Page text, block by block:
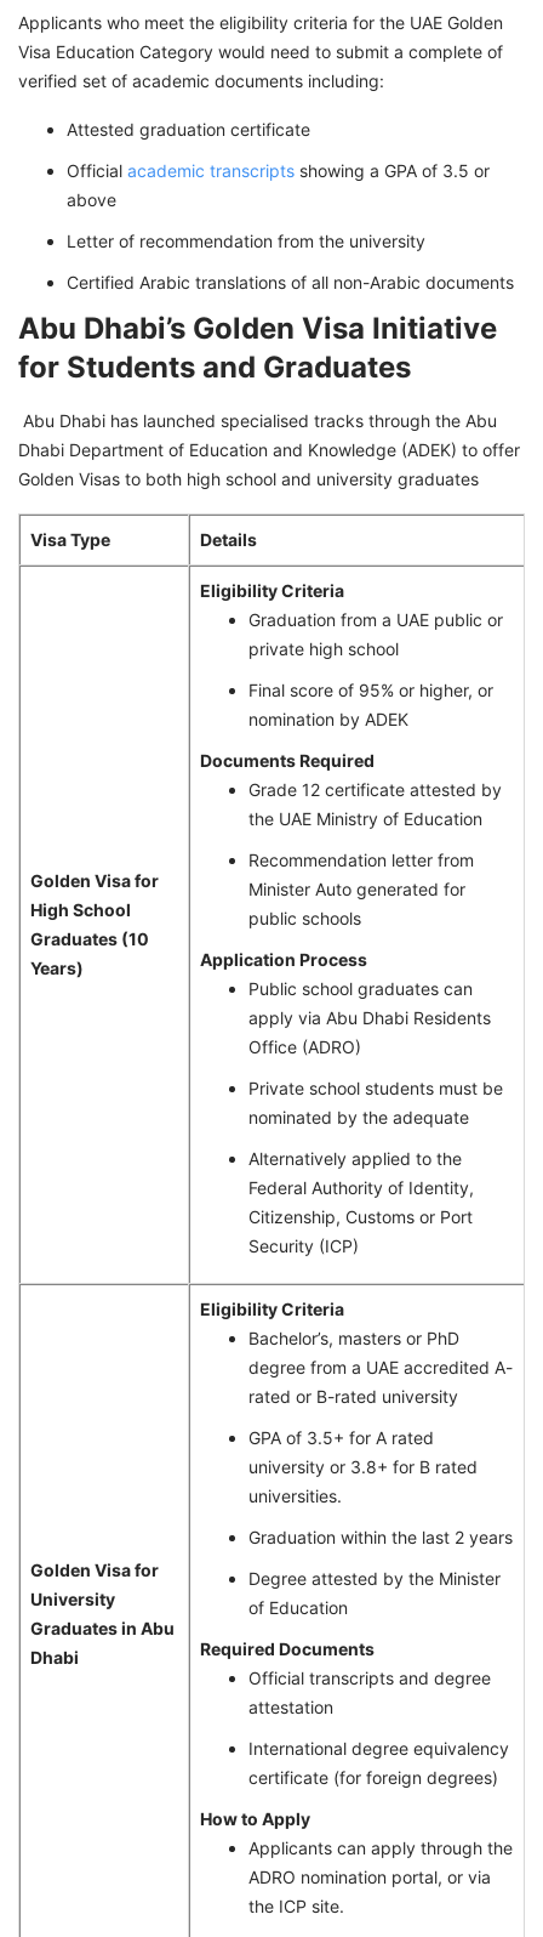
Applicants who meet the eligibility criteria for the UAE Golden
Visa Education Category would need to submit a complete of
verified set of academic documents including:
Attested graduation certificate
Official academic transcripts showing a GPA of 3.5 or
above
Letter of recommendation from the university
Certified Arabic translations of all non-Arabic documents
Abu Dhabi’s Golden Visa Initiative
for Students and Graduates
Abu Dhabi has launched specialised tracks through the Abu
Dhabi Department of Education and Knowledge (ADEK) to offer
Golden Visas to both high school and university graduates
Visa Type Details
Golden Visa for
High School
Graduates (10
Years)
Eligibility Criteria
Graduation from a UAE public or
private high school
Final score of 95% or higher, or
nomination by ADEK
Documents Required
Grade 12 certificate attested by
the UAE Ministry of Education
Recommendation letter from
Minister Auto generated for
public schools
Application Process
Public school graduates can
apply via Abu Dhabi Residents
Office (ADRO)
Private school students must be
nominated by the adequate
Alternatively applied to the
Federal Authority of Identity,
Citizenship, Customs or Port
Security (ICP)
Golden Visa for
University
Graduates in Abu
Dhabi
Eligibility Criteria
Bachelor’s, masters or PhD
degree from a UAE accredited A-
rated or B-rated university
GPA of 3.5+ for A rated
university or 3.8+ for B rated
universities.
Graduation within the last 2 years
Degree attested by the Minister
of Education
Required Documents
Official transcripts and degree
attestation
International degree equivalency
certificate (for foreign degrees)
How to Apply
Applicants can apply through the
ADRO nomination portal, or via
the ICP site.